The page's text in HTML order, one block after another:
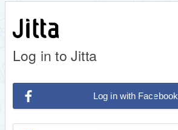
Log in to Jitta
Log in with Facebook